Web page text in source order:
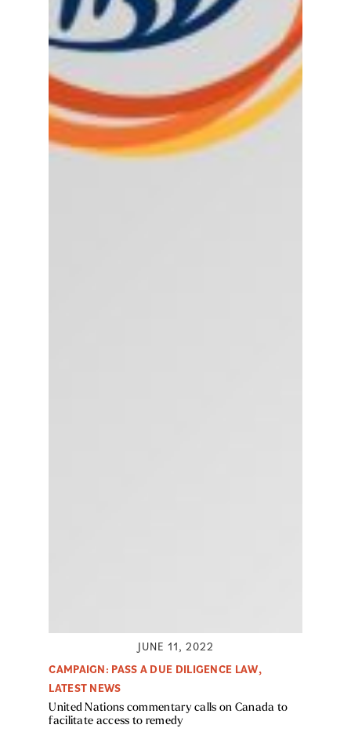
JUNE 11, 2022
CAMPAIGN: PASS A DUE DILIGENCE LAW,
LATEST NEWS
United Nations commentary calls on Canada to
facilitate access to remedy